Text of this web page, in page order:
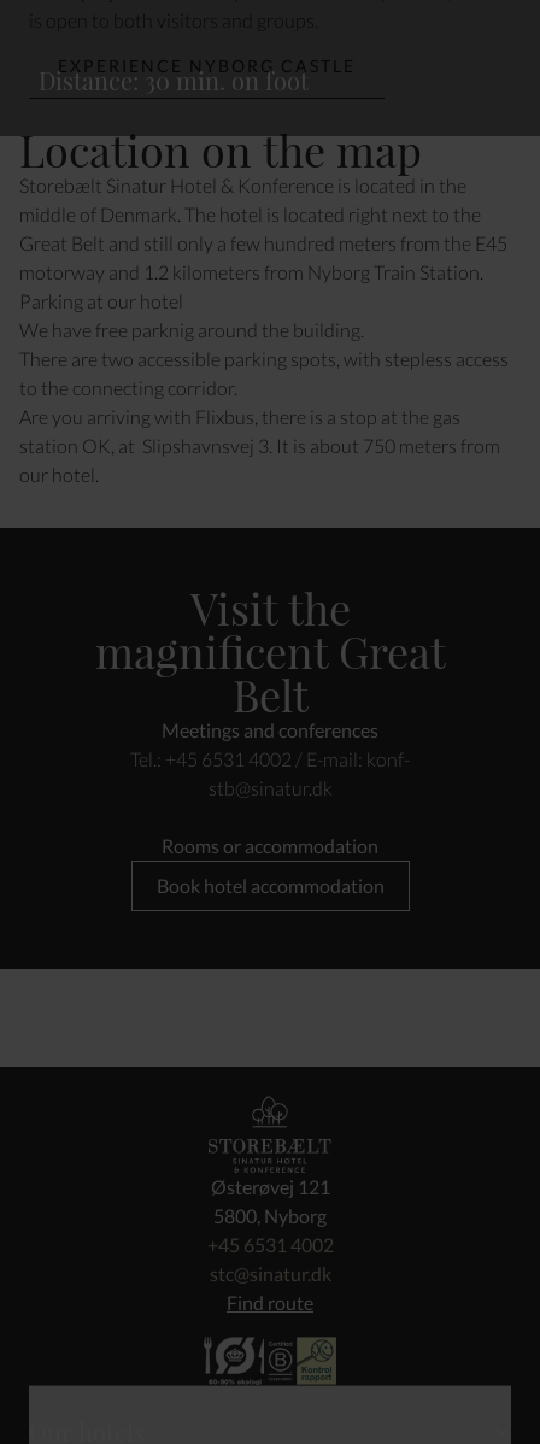
Distance: 30 min. on foot
EXPERIENCE NYBORG CASTLE
Location on the map
Storebælt Sinatur Hotel & Konference is located in the
middle of Denmark. The hotel is located right next to the
Great Belt and still only a few hundred meters from the E45
motorway and 1.2 kilometers from Nyborg Train Station.
Parking at our hotel
We have free parknig around the building.
There are two accessible parking spots, with stepless access
to the connecting corridor.
Are you arriving with Flixbus, there is a stop at the gas
station OK, at Slipshavnsvej 3. It is about 750 meters from
our hotel.
Visit the
magnificent Great
Belt
Meetings and conferences
Tel.: +45 6531 4002 / E-mail: konf-
stb@sinatur.dk
Rooms or accommodation
Book hotel accommodation
Østerøvej 121
5800, Nyborg
+45 6531 4002
stc@sinatur.dk
Find route